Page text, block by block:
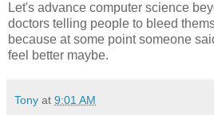
Let's advance computer science
doctors telling people to bleed
because at some point someone
feel better maybe.
Tony at 9:01 AM